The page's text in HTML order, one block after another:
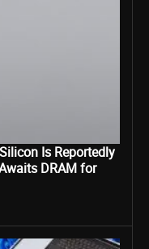
Is Reportedly
DRAM for